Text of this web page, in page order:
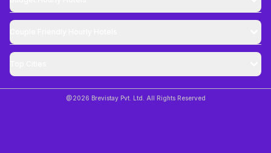
@2026 Brevistay Pvt. Ltd. All Rights Reserved